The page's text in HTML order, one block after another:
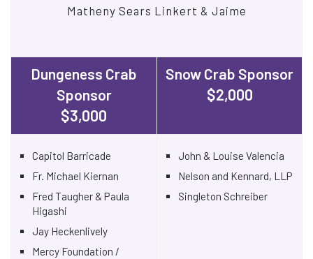
Matheny Sears Linkert & Jaime
Dungeness Crab
Sponsor
$3,000
Snow Crab Sponsor
$2,000
Capitol Barricade
Fr. Michael Kiernan
Fred Taugher & Paula
Higashi
Jay Heckenlively
Mercy Foundation /
John & Louise Valencia
Nelson and Kennard, LLP
Singleton Schreiber